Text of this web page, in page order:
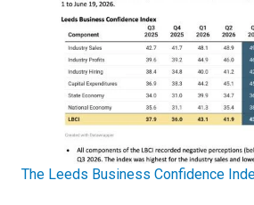
The Leeds Business Confidence